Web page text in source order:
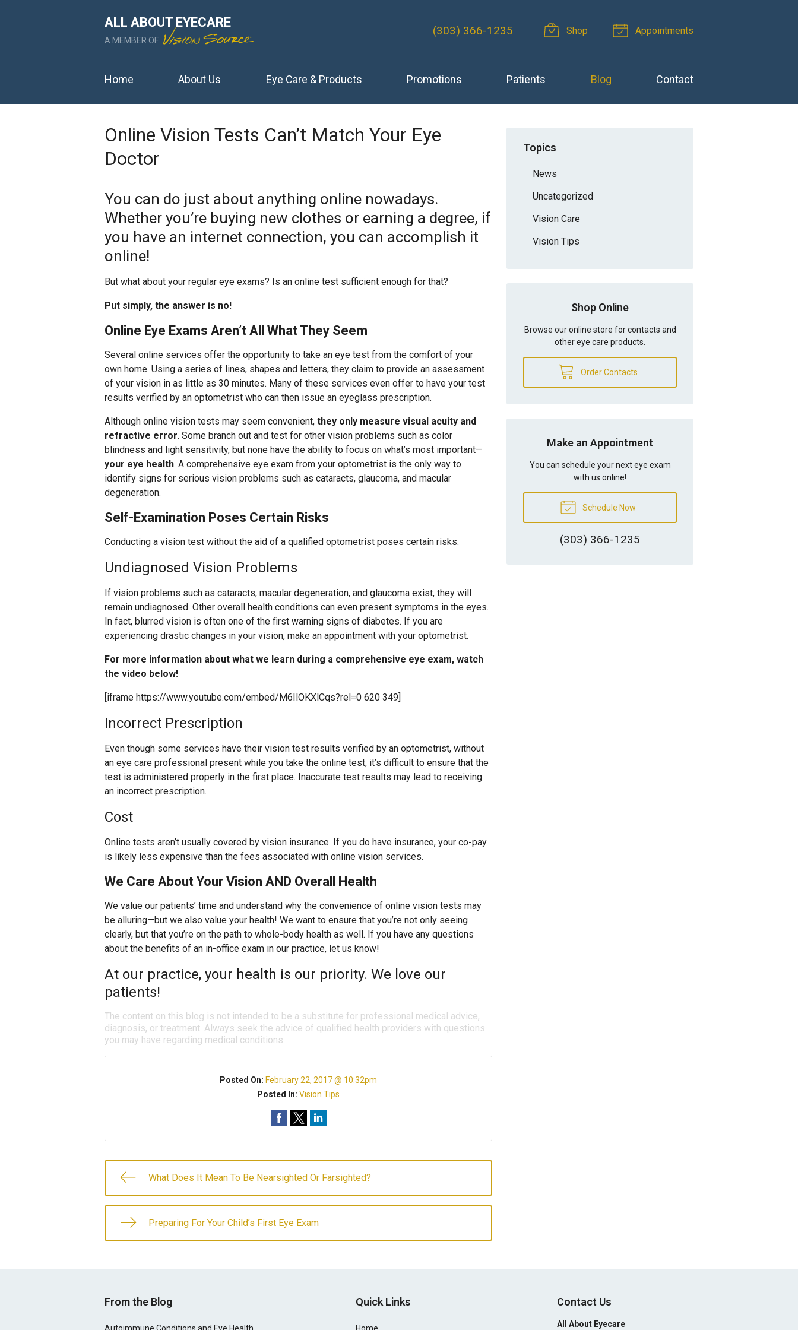
ALL ABOUT EYECARE
A MEMBER OF
(303) 366-1235 Shop Appointments
Home About Us Eye Care & Products Promotions Patients Blog Contact
Online Vision Tests Can’t Match Your Eye
Doctor
You can do just about anything online nowadays.
Whether you’re buying new clothes or earning a degree, if
you have an internet connection, you can accomplish it
online!
But what about your regular eye exams? Is an online test sufficient enough for that?
Put simply, the answer is no!
Online Eye Exams Aren’t All What They Seem
Several online services offer the opportunity to take an eye test from the comfort of your
own home. Using a series of lines, shapes and letters, they claim to provide an assessment
of your vision in as little as 30 minutes. Many of these services even offer to have your test
results verified by an optometrist who can then issue an eyeglass prescription.
Although online vision tests may seem convenient, they only measure visual acuity and
refractive error. Some branch out and test for other vision problems such as color
blindness and light sensitivity, but none have the ability to focus on what’s most important—
your eye health. A comprehensive eye exam from your optometrist is the only way to
identify signs for serious vision problems such as cataracts, glaucoma, and macular
degeneration.
Self-Examination Poses Certain Risks
Conducting a vision test without the aid of a qualified optometrist poses certain risks.
Undiagnosed Vision Problems
If vision problems such as cataracts, macular degeneration, and glaucoma exist, they will
remain undiagnosed. Other overall health conditions can even present symptoms in the eyes.
In fact, blurred vision is often one of the first warning signs of diabetes. If you are
experiencing drastic changes in your vision, make an appointment with your optometrist.
For more information about what we learn during a comprehensive eye exam, watch
the video below!
[iframe https://www.youtube.com/embed/M6IlOKXlCqs?rel=0 620 349]
Incorrect Prescription
Even though some services have their vision test results verified by an optometrist, without
an eye care professional present while you take the online test, it’s difficult to ensure that the
test is administered properly in the first place. Inaccurate test results may lead to receiving
an incorrect prescription.
Cost
Online tests aren’t usually covered by vision insurance. If you do have insurance, your co-pay
is likely less expensive than the fees associated with online vision services.
We Care About Your Vision AND Overall Health
We value our patients’ time and understand why the convenience of online vision tests may
be alluring—but we also value your health! We want to ensure that you’re not only seeing
clearly, but that you’re on the path to whole-body health as well. If you have any questions
about the benefits of an in-office exam in our practice, let us know!
At our practice, your health is our priority. We love our
patients!
The content on this blog is not intended to be a substitute for professional medical advice,
diagnosis, or treatment. Always seek the advice of qualified health providers with questions
you may have regarding medical conditions.
Posted On: February 22, 2017 @ 10:32pm
Posted In:Vision Tips
What Does It Mean To Be Nearsighted Or Farsighted?
Preparing For Your Child’s First Eye Exam
Topics
News
Uncategorized
Vision Care
Vision Tips
Shop Online
Browse our online store for contacts and
other eye care products.
Order Contacts
Make an Appointment
You can schedule your next eye exam
with us online!
Schedule Now
(303) 366-1235
From the Blog Quick Links Contact Us
All About Eyecare